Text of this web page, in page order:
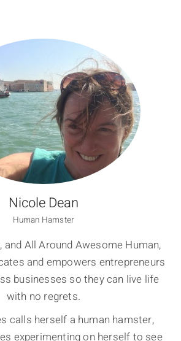
Nicole Dean
Human Hamster
and All Around Awesome Human,
and empowers entrepreneurs
businesses so they can live life
with no regrets.
calls herself a human hamster,
experimenting on herself to see